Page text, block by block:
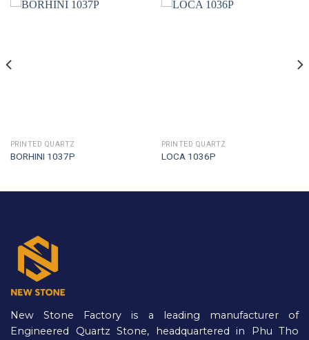
PRINTED QUARTZ
BORHINI 1037P
PRINTED QUARTZ
LOCA 1036P
New Stone Factory is a leading manufacturer of
Engineered Quartz Stone, headquartered in Phu Tho